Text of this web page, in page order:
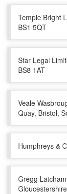
Temple Bright
BS1 5QT
Star Legal
BS8 1AT
Veale
Quay, Bristol,
Humphreys &
Gregg